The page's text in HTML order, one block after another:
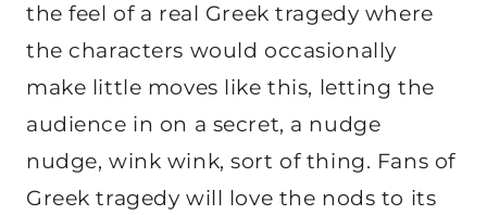
the feel of a real Greek tragedy where
the characters would occasionally
make little moves like this, letting the
audience in on a secret, a nudge
nudge, wink wink, sort of thing. Fans of
Greek tragedy will love the nods to its